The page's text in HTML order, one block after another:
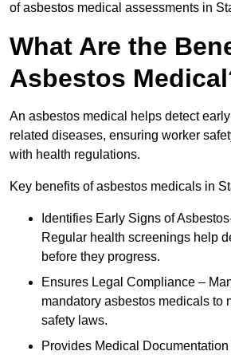
of asbestos medical assessments in
What Are the
Asbestos
An asbestos medical helps detect
related diseases, ensuring worker
with health regulations.
Key benefits of asbestos medicals in
Identifies Early Signs of
Regular health screenings help
before they progress.
Ensures Legal Compliance –
mandatory asbestos medicals to
safety laws.
Provides Medical